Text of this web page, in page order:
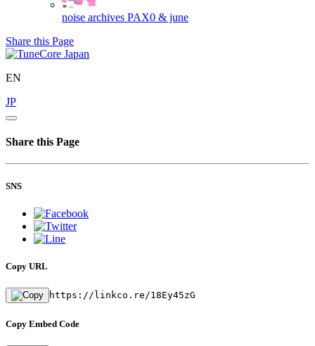
noise archives PAX0 & june
Share this Page
EN
JP
Share this Page
SNS
Copy URL
https://linkco.re/18Ey45zG
Copy Embed Code